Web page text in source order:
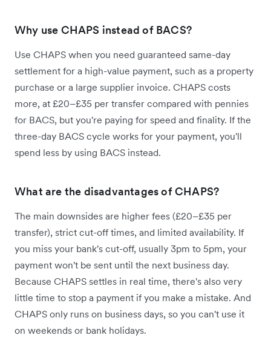
Why use CHAPS instead of BACS?
Use CHAPS when you need guaranteed same-day
settlement for a high-value payment, such as a property
purchase or a large supplier invoice. CHAPS costs
more, at £20–£35 per transfer compared with pennies
for BACS, but you're paying for speed and finality. If the
three-day BACS cycle works for your payment, you'll
spend less by using BACS instead.
What are the disadvantages of CHAPS?
The main downsides are higher fees (£20–£35 per
transfer), strict cut-off times, and limited availability. If
you miss your bank's cut-off, usually 3pm to 5pm, your
payment won't be sent until the next business day.
Because CHAPS settles in real time, there's also very
little time to stop a payment if you make a mistake. And
CHAPS only runs on business days, so you can't use it
on weekends or bank holidays.